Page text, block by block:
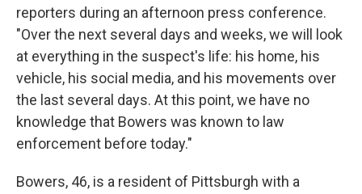
reporters during an afternoon press conference.
"Over the next several days and weeks, we will look
at everything in the suspect's life: his home, his
vehicle, his social media, and his movements over
the last several days. At this point, we have no
knowledge that Bowers was known to law
enforcement before today."
Bowers, 46, is a resident of Pittsburgh with a